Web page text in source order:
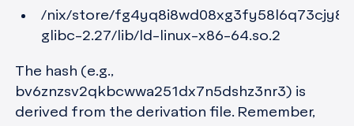
/nix/store/
glibc-2.27/lib/ld-linux-x86-64.so.2
The hash (e.g.,
bv6znzsv2qkbcwwa251dx7n5dshz3nr3) is
derived from the derivation file. Remember,